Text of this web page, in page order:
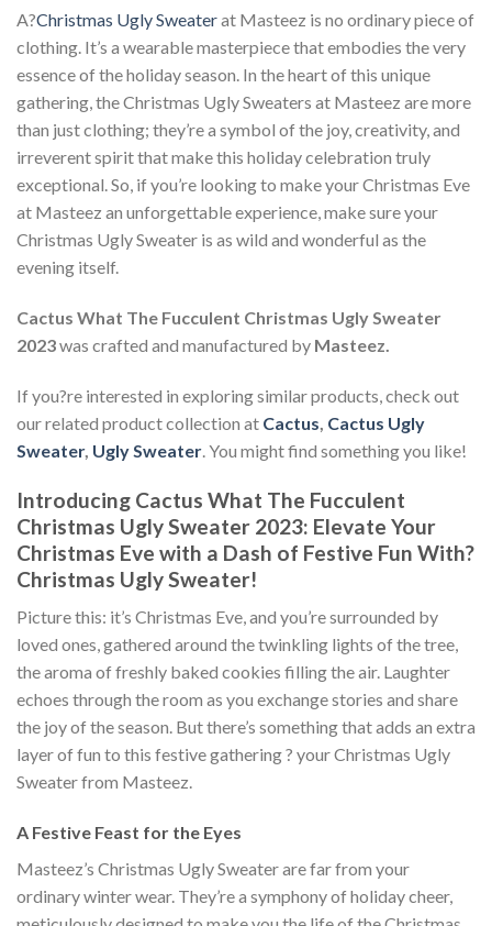
A?Christmas Ugly Sweaterat Masteez is no ordinary piece of
clothing. It’s a wearable masterpiece that embodies the very
essence of the holiday season. In the heart of this unique
gathering, the Christmas Ugly Sweaters at Masteez are more
than just clothing; they’re a symbol of the joy, creativity, and
irreverent spirit that make this holiday celebration truly
exceptional. So, if you’re looking to make your Christmas Eve
at Masteez an unforgettable experience, make sure your
Christmas Ugly Sweater is as wild and wonderful as the
evening itself.
Cactus What The Fucculent Christmas Ugly Sweater
2023was crafted and manufactured by Masteez.
If you?re interested in exploring similar products, check out
our related product collection at Cactus, Cactus Ugly
Sweater, Ugly Sweater. You might find something you like!
Introducing Cactus What The Fucculent
Christmas Ugly Sweater 2023: Elevate Your
Christmas Eve with a Dash of Festive Fun With?
Christmas Ugly Sweater!
Picture this: it’s Christmas Eve, and you’re surrounded by
loved ones, gathered around the twinkling lights of the tree,
the aroma of freshly baked cookies filling the air. Laughter
echoes through the room as you exchange stories and share
the joy of the season. But there’s something that adds an extra
layer of fun to this festive gathering ? your Christmas Ugly
Sweater from Masteez.
A Festive Feast for the Eyes
Masteez’s Christmas Ugly Sweater are far from your
ordinary winter wear. They’re a symphony of holiday cheer,